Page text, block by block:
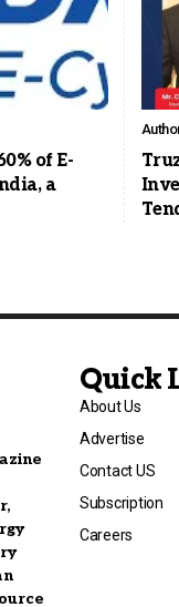
of E-
a
Quick
About Us
Advertise
Contact US
Subscription
Careers